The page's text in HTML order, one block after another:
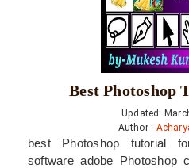
Best Photoshop
Updated:
Author :
best Photoshop tutorial
software adobe Photoshop